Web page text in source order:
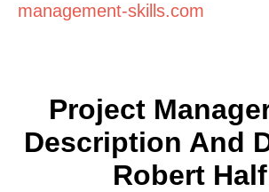
management-skills.com
Project
Description And
Robert Half